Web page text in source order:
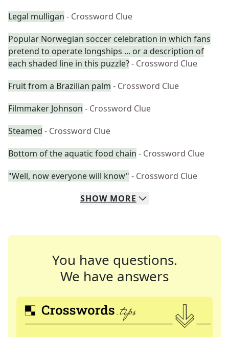
Legal mulligan - Crossword Clue
Popular Norwegian soccer celebration in which fans
pretend to operate longships ... or a description of
each shaded line in this puzzle?- Crossword Clue
Fruit from a Brazilian palm - Crossword Clue
Filmmaker Johnson - Crossword Clue
Steamed - Crossword Clue
Bottom of the aquatic food chain - Crossword Clue
"Well, now everyone will know" - Crossword Clue
SHOW MORE
You have questions.
We have answers